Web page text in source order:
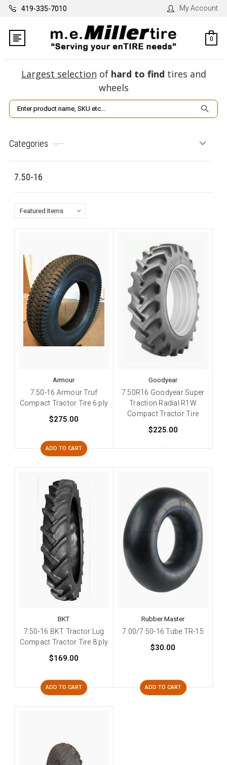
419-335-7010 My Account
0
Largest selection of hard to find tires and
wheels
Search
Categories
7.50-16
Armour
7.50-16 Armour Truf
Compact Tractor Tire 6 ply
$275.00
ADD TO CART
Goodyear
7.50R16 Goodyear Super
Traction Radial R1W
Compact Tractor Tire
$225.00
BKT
7.50-16 BKT Tractor Lug
Compact Tractor Tire 8 ply
$169.00
ADD TO CART
Rubber Master
7.00/7.50-16 Tube TR-15
$30.00
ADD TO CART